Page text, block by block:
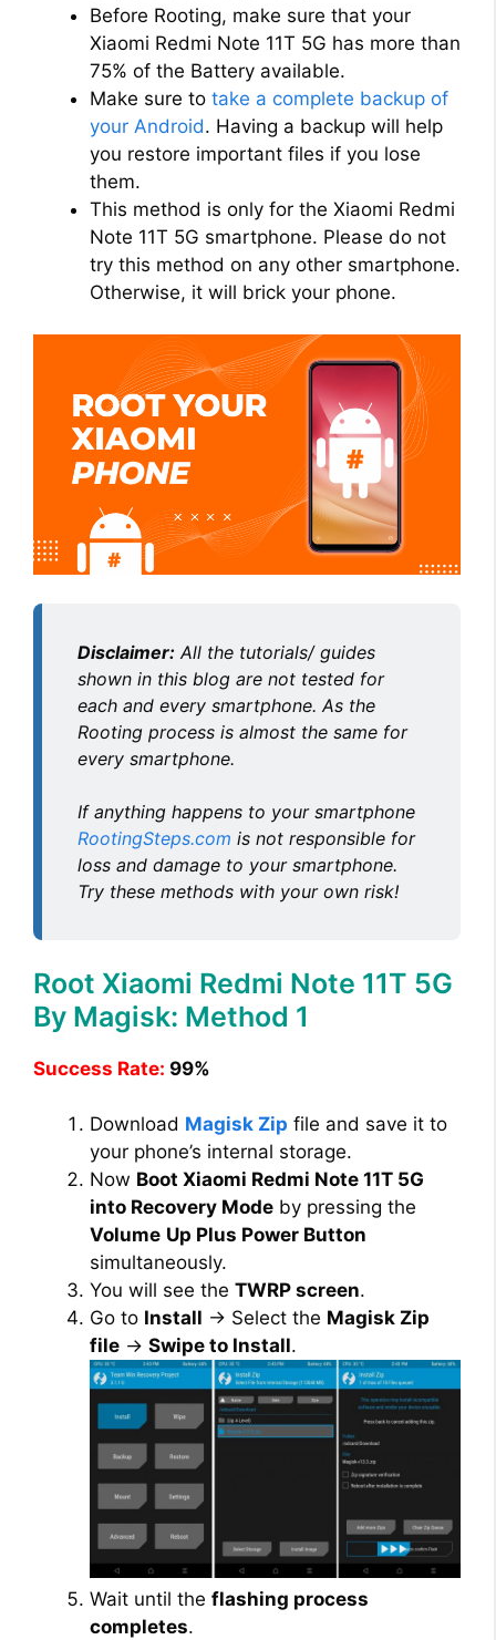
Before Rooting, make sure that your
Xiaomi Redmi Note 11T 5G has more than
75% of the Battery available.
Make sure to take a complete backup of
your Android. Having a backup will help
you restore important files if you lose
them.
This method is only for the Xiaomi Redmi
Note 11T 5G smartphone. Please do not
try this method on any other smartphone.
Otherwise, it will brick your phone.
Disclaimer: All the tutorials/ guides
shown in this blog are not tested for
each and every smartphone. As the
Rooting process is almost the same for
every smartphone.
If anything happens to your smartphone
RootingSteps.com is not responsible for
loss and damage to your smartphone.
Try these methods with your own risk!
Root Xiaomi Redmi Note 11T 5G
By Magisk: Method 1
Success Rate: 99%
Download Magisk Zip file and save it to
your phone’s internal storage.
Now Boot Xiaomi Redmi Note 11T 5G
into Recovery Mode by pressing the
Volume Up Plus Power Button
simultaneously.
You will see the TWRP screen.
Go to Install → Select the Magisk Zip
file → Swipe to Install.
Wait until the flashing process
completes.